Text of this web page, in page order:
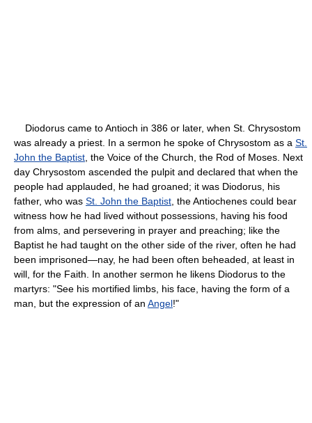
Diodorus came to Antioch in 386 or later, when St. Chrysostom
was already a priest. In a sermon he spoke of Chrysostom as a St.
John the Baptist , the Voice of the Church, the Rod of Moses. Next
day Chrysostom ascended the pulpit and declared that when the
people had applauded, he had groaned; it was Diodorus, his
father, who was St. John the Baptist , the Antiochenes could bear
witness how he had lived without possessions, having his food
from alms, and persevering in prayer and preaching; like the
Baptist he had taught on the other side of the river, often he had
been imprisoned—nay, he had been often beheaded, at least in
will, for the Faith. In another sermon he likens Diodorus to the
martyrs: "See his mortified limbs, his face, having the form of a
man, but the expression of an Angel!"